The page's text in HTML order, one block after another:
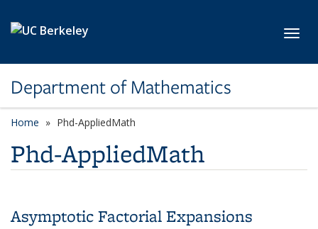
Department of Mathematics
Home Phd-AppliedMath
Phd-AppliedMath
Asymptotic Factorial Expansions